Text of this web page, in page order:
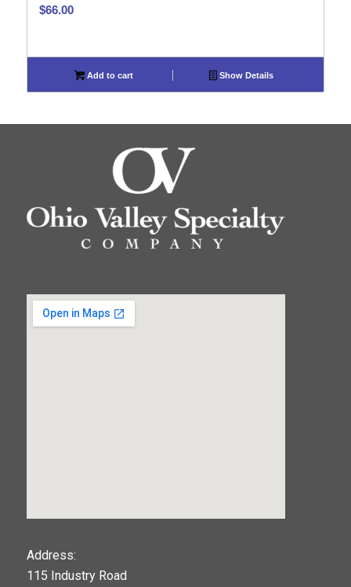
$66.00
Add to cart Show Details
Address:
115 Industry Road